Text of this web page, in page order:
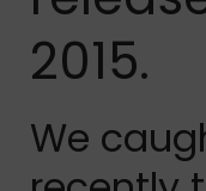
2015.
We